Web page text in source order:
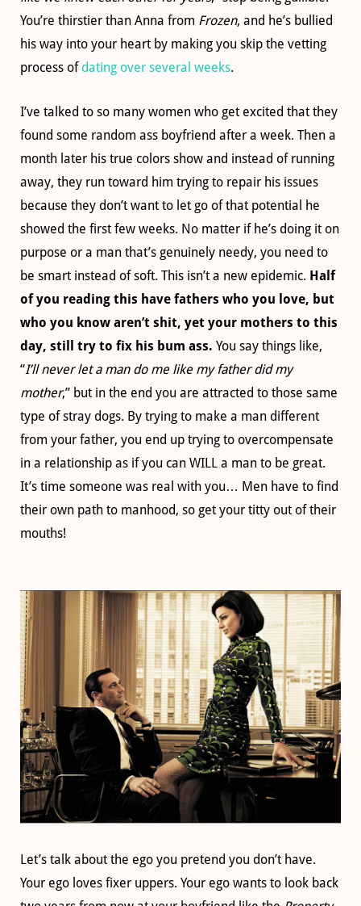
You’re thirstier than Anna from Frozen, and he’s bullied
his way into your heart by making you skip the vetting
process of dating over several weeks.
I’ve talked to so many women who get excited that they
found some random ass boyfriend after a week. Then a
month later his true colors show and instead of running
away, they run toward him trying to repair his issues
because they don’t want to let go of that potential he
showed the first few weeks. No matter if he’s doing it on
purpose or a man that’s genuinely needy, you need to
be smart instead of soft. This isn’t a new epidemic. Half
of you reading this have fathers who you love, but
who you know aren’t shit, yet your mothers to this
day, still try to fix his bum ass. You say things like,
“I’ll never let a man do me like my father did my
mother,” but in the end you are attracted to those same
type of stray dogs. By trying to make a man different
from your father, you end up trying to overcompensate
in a relationship as if you can WILL a man to be great.
It’s time someone was real with you… Men have to find
their own path to manhood, so get your titty out of their
mouths!
Let’s talk about the ego you pretend you don’t have.
Your ego loves fixer uppers. Your ego wants to look back